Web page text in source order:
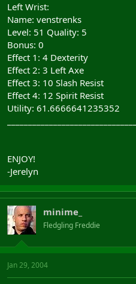
Left Wrist:
Name: venstrenks
Level: 51 Quality: 5
Bonus: 0
Effect 1: 4 Dexterity
Effect 2: 3 Left Axe
Effect 3: 10 Slash Resist
Effect 4: 12 Spirit Resist
Utility: 61.6666641235352
ENJOY!
-Jerelyn
minime_
Fledgling Freddie
Jan 29, 2004